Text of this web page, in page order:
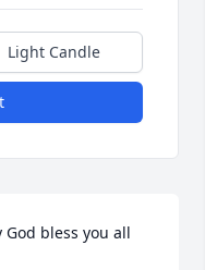
Light Candle
bless you all